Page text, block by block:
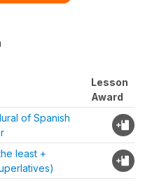
Lesson
Award
of Spanish
least +